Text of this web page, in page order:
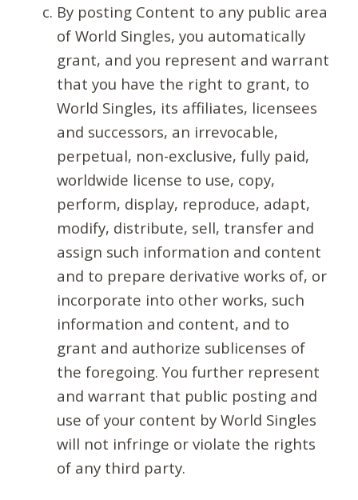
By posting Content to any public area
of World Singles, you automatically
grant, and you represent and warrant
that you have the right to grant, to
World Singles, its affiliates, licensees
and successors, an irrevocable,
perpetual, non-exclusive, fully paid,
worldwide license to use, copy,
perform, display, reproduce, adapt,
modify, distribute, sell, transfer and
assign such information and content
and to prepare derivative works of, or
incorporate into other works, such
information and content, and to
grant and authorize sublicenses of
the foregoing. You further represent
and warrant that public posting and
use of your content by World Singles
will not infringe or violate the rights
of any third party.